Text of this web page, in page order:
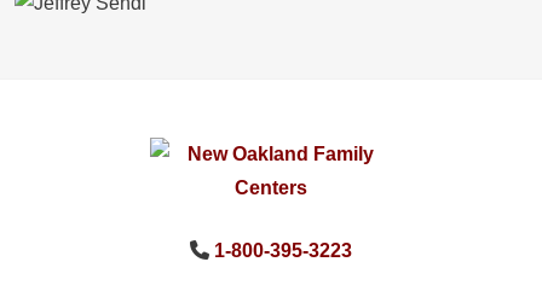
1-800-395-3223